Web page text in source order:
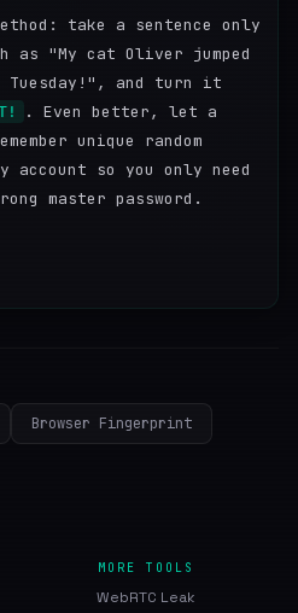
take a sentence only
as "My cat Oliver jumped
Tuesday!", and turn it
. Even better, let a
unique random
account so you only need
master password.
Browser Fingerprint
MORE TOOLS
WebRTC Leak